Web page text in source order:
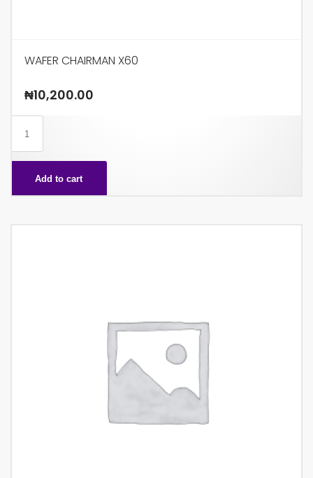
WAFER CHAIRMAN X60
₦10,200.00
X60
quantityAdd to cart